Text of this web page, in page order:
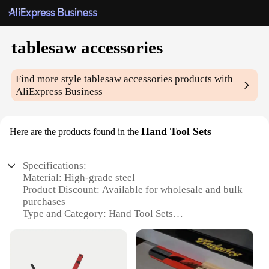
tablesaw accessories
Find more styletablesaw accessories products with
AliExpress Business
Here are the products found in the Hand Tool Sets
Specifications:
Material: High-grade steel
Product Discount: Available for wholesale and bulk
purchases
Type and Category: Hand Tool Sets
Usage and Purpose: Tablesaw accessories for
enhanced woodworking precision
Typical Adaptive Scenario: Ideal for both